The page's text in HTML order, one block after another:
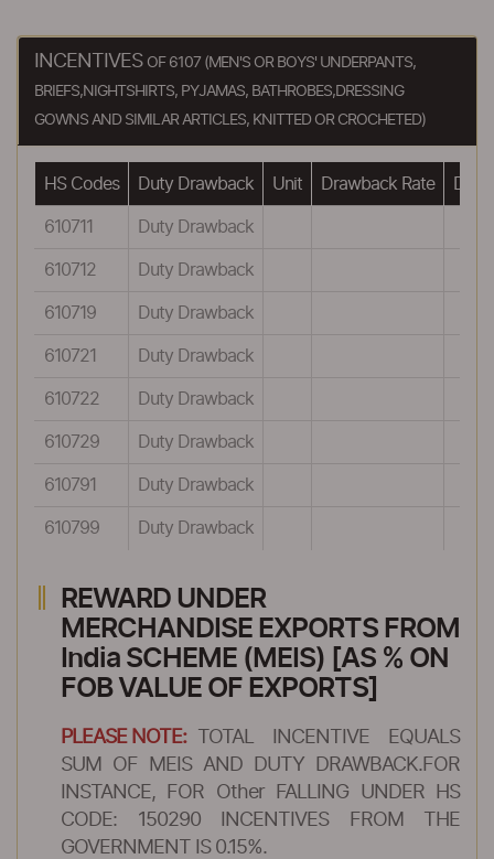
INCENTIVES OF 6107 (MEN'S OR BOYS' UNDERPANTS,
BRIEFS,NIGHTSHIRTS, PYJAMAS, BATHROBES,DRESSING
GOWNS AND SIMILAR ARTICLES, KNITTED OR CROCHETED)
HS Codes Duty Drawback Unit Drawback Rate
610711 Duty Drawback
610712 Duty Drawback
610719 Duty Drawback
610721 Duty Drawback
610722 Duty Drawback
610729 Duty Drawback
610791 Duty Drawback
610799 Duty Drawback
REWARD UNDER
MERCHANDISE EXPORTS FROM
India SCHEME (MEIS) [AS % ON
FOB VALUE OF EXPORTS]
PLEASE NOTE:
TOTAL INCENTIVE EQUALS
SUM OF MEIS AND DUTY DRAWBACK.FOR
INSTANCE, FOR Other FALLING UNDER HS
CODE: 150290 INCENTIVES FROM THE
GOVERNMENT IS 0.15%.